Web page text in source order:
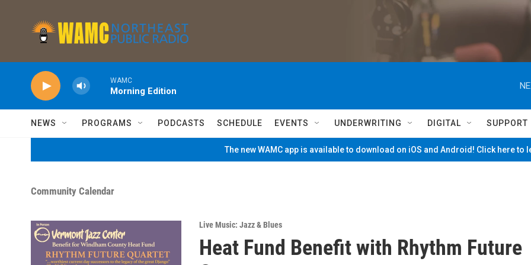
WAMC
Morning Edition
NEWS PROGRAMS PODCASTS SCHEDULE EVENTS UNDERWRITING DIGITAL SUPPORT
The new WAMC app is available to download on iOS and Android! Click here to
Community Calendar
Live Music: Jazz & Blues
Heat Fund Benefit with Rhythm Future